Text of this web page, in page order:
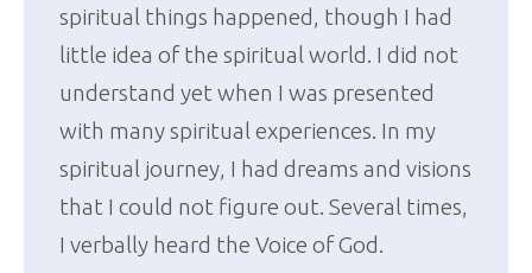
spiritual things happened, though I had
little idea of the spiritual world. I did not
understand yet when I was presented
with many spiritual experiences. In my
spiritual journey, I had dreams and visions
that I could not figure out. Several times,
I verbally heard the Voice of God.